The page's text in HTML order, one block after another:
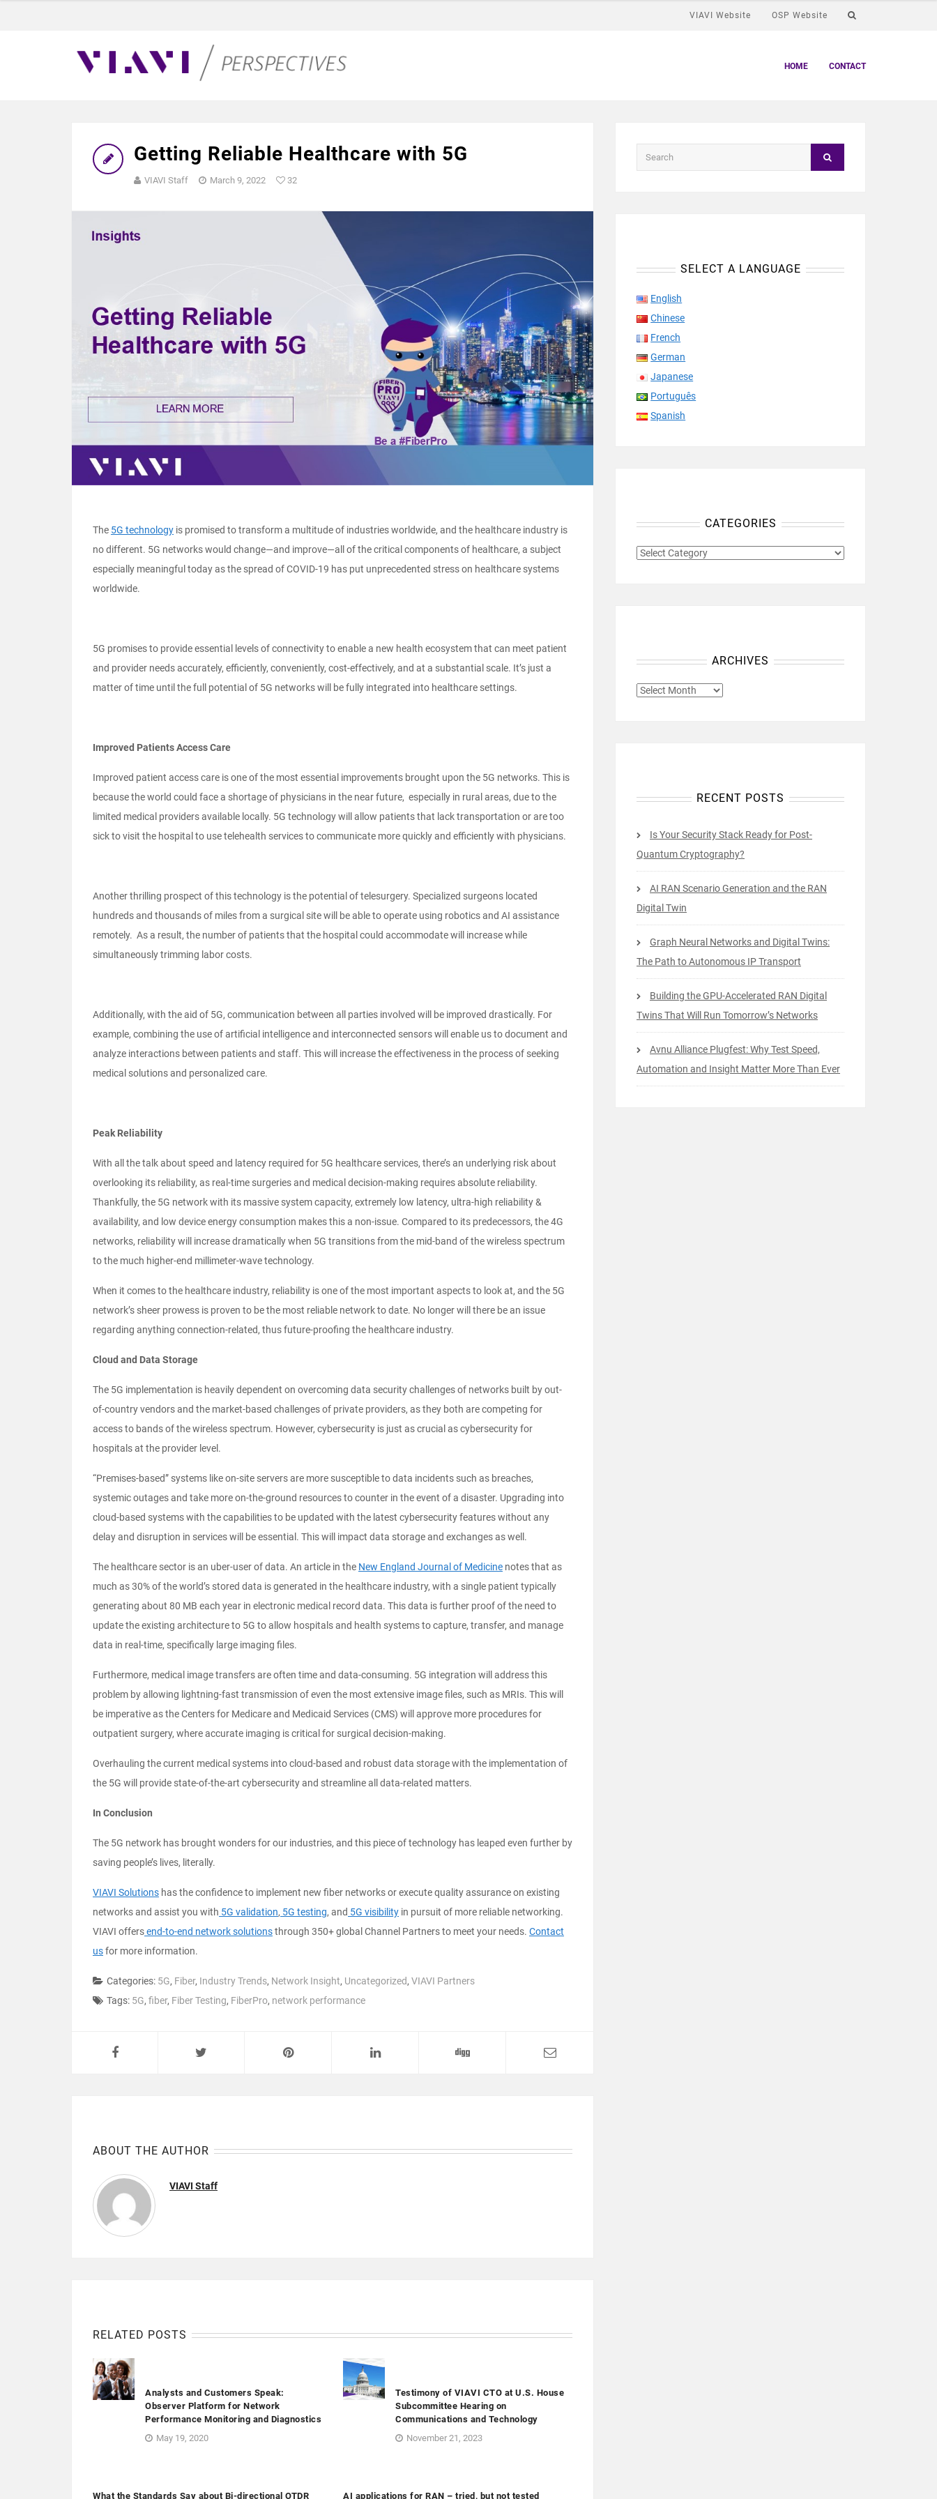
VIAVI Website OSP Website
HOME CONTACT
Getting Reliable Healthcare with 5G
VIAVI Staff March 9, 2022 32
The 5G technology is promised to transform a multitude of industries worldwide, and the healthcare industry is
no different. 5G networks would change—and improve—all of the critical components of healthcare, a subject
especially meaningful today as the spread of COVID-19 has put unprecedented stress on healthcare systems
worldwide.
5G promises to provide essential levels of connectivity to enable a new health ecosystem that can meet patient
and provider needs accurately, efficiently, conveniently, cost-effectively, and at a substantial scale. It’s just a
matter of time until the full potential of 5G networks will be fully integrated into healthcare settings.
Improved Patients Access Care
Improved patient access care is one of the most essential improvements brought upon the 5G networks. This is
because the world could face a shortage of physicians in the near future, especially in rural areas, due to the
limited medical providers available locally. 5G technology will allow patients that lack transportation or are too
sick to visit the hospital to use telehealth services to communicate more quickly and efficiently with physicians.
Another thrilling prospect of this technology is the potential of telesurgery. Specialized surgeons located
hundreds and thousands of miles from a surgical site will be able to operate using robotics and AI assistance
remotely. As a result, the number of patients that the hospital could accommodate will increase while
simultaneously trimming labor costs.
Additionally, with the aid of 5G, communication between all parties involved will be improved drastically. For
example, combining the use of artificial intelligence and interconnected sensors will enable us to document and
analyze interactions between patients and staff. This will increase the effectiveness in the process of seeking
medical solutions and personalized care.
Peak Reliability
With all the talk about speed and latency required for 5G healthcare services, there’s an underlying risk about
overlooking its reliability, as real-time surgeries and medical decision-making requires absolute reliability.
Thankfully, the 5G network with its massive system capacity, extremely low latency, ultra-high reliability &
availability, and low device energy consumption makes this a non-issue. Compared to its predecessors, the 4G
networks, reliability will increase dramatically when 5G transitions from the mid-band of the wireless spectrum
to the much higher-end millimeter-wave technology.
When it comes to the healthcare industry, reliability is one of the most important aspects to look at, and the 5G
network’s sheer prowess is proven to be the most reliable network to date. No longer will there be an issue
regarding anything connection-related, thus future-proofing the healthcare industry.
Cloud and Data Storage
The 5G implementation is heavily dependent on overcoming data security challenges of networks built by out-
of-country vendors and the market-based challenges of private providers, as they both are competing for
access to bands of the wireless spectrum. However, cybersecurity is just as crucial as cybersecurity for
hospitals at the provider level.
“Premises-based” systems like on-site servers are more susceptible to data incidents such as breaches,
systemic outages and take more on-the-ground resources to counter in the event of a disaster. Upgrading into
cloud-based systems with the capabilities to be updated with the latest cybersecurity features without any
delay and disruption in services will be essential. This will impact data storage and exchanges as well.
The healthcare sector is an uber-user of data. An article in the New England Journal of Medicine notes that as
much as 30% of the world’s stored data is generated in the healthcare industry, with a single patient typically
generating about 80 MB each year in electronic medical record data. This data is further proof of the need to
update the existing architecture to 5G to allow hospitals and health systems to capture, transfer, and manage
data in real-time, specifically large imaging files.
Furthermore, medical image transfers are often time and data-consuming. 5G integration will address this
problem by allowing lightning-fast transmission of even the most extensive image files, such as MRIs. This will
be imperative as the Centers for Medicare and Medicaid Services (CMS) will approve more procedures for
outpatient surgery, where accurate imaging is critical for surgical decision-making.
Overhauling the current medical systems into cloud-based and robust data storage with the implementation of
the 5G will provide state-of-the-art cybersecurity and streamline all data-related matters.
In Conclusion
The 5G network has brought wonders for our industries, and this piece of technology has leaped even further by
saving people’s lives, literally.
VIAVI Solutions has the confidence to implement new fiber networks or execute quality assurance on existing
networks and assist you with 5G validation, 5G testing, and 5G visibility in pursuit of more reliable networking.
VIAVI offersend-to-end network solutionsthrough 350+ global Channel Partners to meet your needs. Contact
usfor more information.
Categories: 5G, Fiber, Industry Trends, Network Insight, Uncategorized, VIAVI Partners
Tags: 5G, fiber, Fiber Testing, FiberPro, network performance
ABOUT THE AUTHOR
VIAVI Staff
RELATED POSTS
Analysts and Customers Speak:
Observer Platform for Network
Performance Monitoring and Diagnostics
May 19, 2020
Testimony of VIAVI CTO at U.S. House
Subcommittee Hearing on
Communications and Technology
November 21, 2023
What the Standards Say about Bi-directional OTDR AI applications for RAN – tried, but not tested
SELECT A LANGUAGE
English
Chinese
French
German
Japanese
Português
Spanish
CATEGORIES
CATEGORIES
ARCHIVES
ARCHIVES
RECENT POSTS
Is Your Security Stack Ready for Post-
Quantum Cryptography?
AI RAN Scenario Generation and the RAN
Digital Twin
Graph Neural Networks and Digital Twins:
The Path to Autonomous IP Transport
Building the GPU-Accelerated RAN Digital
Twins That Will Run Tomorrow’s Networks
Avnu Alliance Plugfest: Why Test Speed,
Automation and Insight Matter More Than Ever